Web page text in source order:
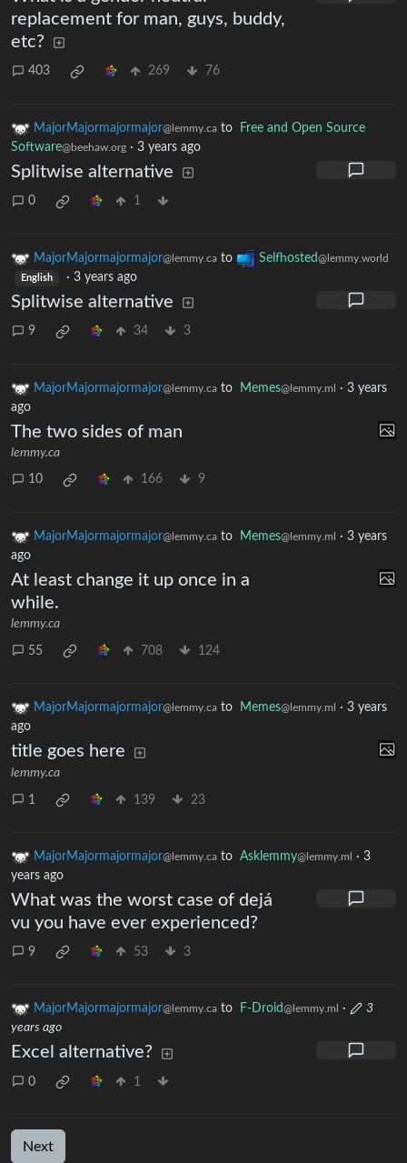
replacement for man, guys, buddy,
etc?
403 269 76
MajorMajormajormajor@lemmy.ca to
Free and Open Source
Software@beehaw.org · 3 years ago
Splitwise alternative
0 1
MajorMajormajormajor@lemmy.ca to Selfhosted@lemmy.world
English · 3 years ago
Splitwise alternative
9 34 3
MajorMajormajormajor@lemmy.ca to Memes@lemmy.ml · 3 years
ago
The two sides of man
lemmy.ca
10 166 9
MajorMajormajormajor@lemmy.ca to Memes@lemmy.ml · 3 years
ago
At least change it up once in a
while.
lemmy.ca
55 708 124
MajorMajormajormajor@lemmy.ca to Memes@lemmy.ml · 3 years
ago
title goes here
lemmy.ca
1 139 23
MajorMajormajormajor@lemmy.ca to Asklemmy@lemmy.ml · 3
years ago
What was the worst case of dejá
vu you have ever experienced?
9 53 3
MajorMajormajormajor@lemmy.ca to F-Droid@lemmy.ml ·
3
years ago
Excel alternative?
0 1
Next